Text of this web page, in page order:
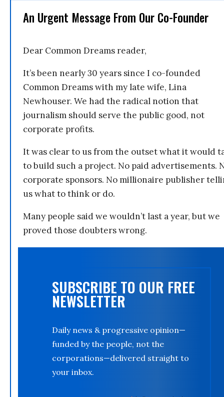
An Urgent Message From Our Co-Founder
Dear Common Dreams reader,
It’s been nearly 30 years since I co-founded
Common Dreams with my late wife, Lina
Newhouser. We had the radical notion that
journalism should serve the public good, not
corporate profits.
It was clear to us from the outset what it would
to build such a project. No paid advertisements.
corporate sponsors. No millionaire publisher
us what to think or do.
Many people said we wouldn’t last a year, but we
proved those doubters wrong.
SUBSCRIBE TO OUR FREE
NEWSLETTER
Daily news & progressive opinion—
funded by the people, not the
corporations—delivered straight to
your inbox.